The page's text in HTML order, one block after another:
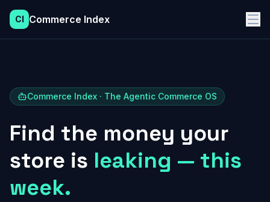
CI Commerce Index
Commerce Index · The Agentic Commerce OS
Find the money your
store is leaking — this
week.